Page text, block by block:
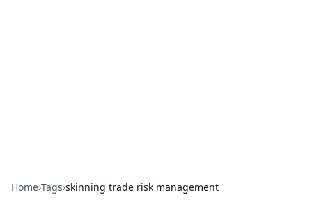
Home›Tags›skinning trade risk management